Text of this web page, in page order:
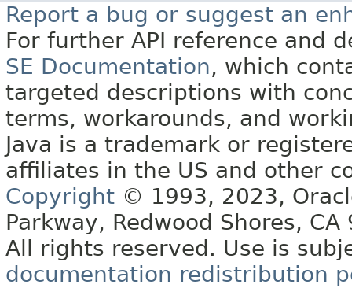
Report a bug or suggest an
For further API reference and
SE Documentation, which
targeted descriptions with
terms, workarounds, and
Java is a trademark or
affiliates in the US and other
Copyright © 1993, 2023,
Parkway, Redwood Shores, CA
All rights reserved. Use is
documentation redistribution